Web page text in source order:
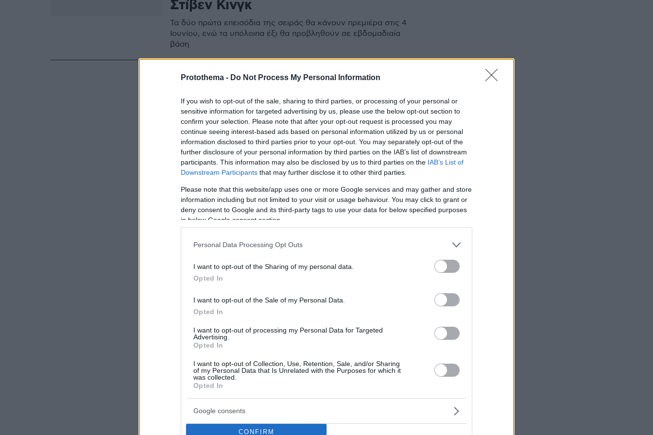
Protothema - Do Not Process My Personal Information
If you wish to opt-out of the sale, sharing to third parties, or processing of your personal or
sensitive information for targeted advertising by us, please use the below opt-out section to
confirm your selection. Please note that after your opt-out request is processed you may
continue seeing interest-based ads based on personal information utilized by us or personal
information disclosed to third parties prior to your opt-out. You may separately opt-out of the
further disclosure of your personal information by third parties on the IAB’s list of downstream
participants. This information may also be disclosed by us to third parties on the IAB’s List of
Downstream Participants that may further disclose it to other third parties.
Please note that this website/app uses one or more Google services and may gather and store
information including but not limited to your visit or usage behaviour. You may click to grant or
deny consent to Google and its third-party tags to use your data for below specified purposes
in below Google consent section.
Personal Data Processing Opt Outs
I want to opt-out of the Sharing of my personal data.
Opted In
I want to opt-out of the Sale of my Personal Data.
Opted In
I want to opt-out of processing my Personal Data for Targeted
Advertising.
Opted In
I want to opt-out of Collection, Use, Retention, Sale, and/or Sharing
of my Personal Data that Is Unrelated with the Purposes for which it
was collected.
Opted In
Google consents
CONFIRM
Στίβεν Κινγκ
Τα δύο πρώτα επεισόδια της σειράς θα κάνουν πρεμιέρα στις 4
Ιουνίου, ενώ τα υπόλοιπα έξι θα προβληθούν σε εβδομαδιαία
βάση